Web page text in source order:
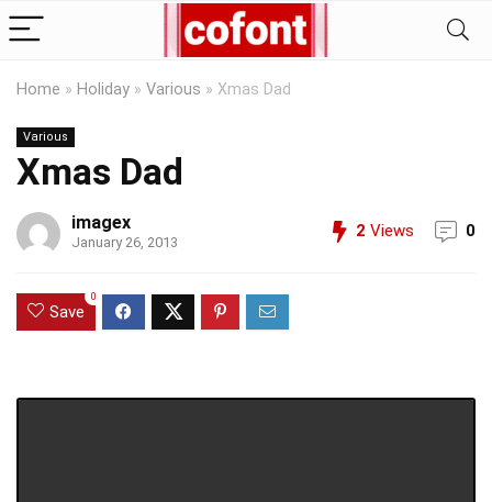
Home » Holiday » Various » Xmas Dad
Various
Xmas Dad
imagex
January 26, 2013
2 Views 0
Save
0